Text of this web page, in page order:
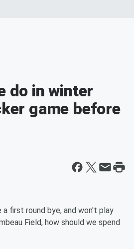
do in winter
game before
first round bye, and won't play
Field, how should we spend